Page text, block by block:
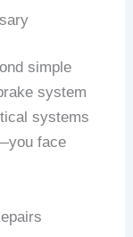
simple
system
systems
face